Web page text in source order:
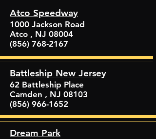
1000 Jackson Road
Atco , NJ 08004
(856) 768-2167
Atco Speedway
62 Battleship Place
Camden , NJ 08103
(856) 966-1652
Battleship New Jersey
Dream Park